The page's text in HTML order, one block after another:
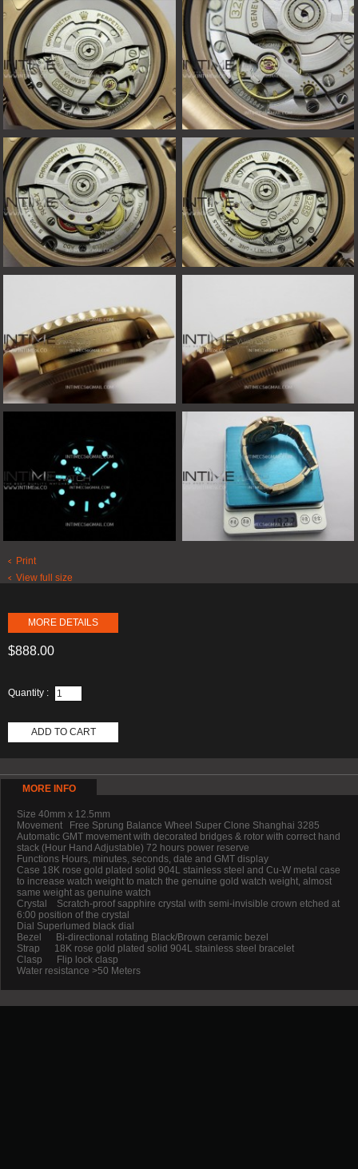
Print
View full size
MORE DETAILS
$888.00
Quantity :
ADD TO CART
MORE INFO
Size 40mm x 12.5mm
Movement Free Sprung Balance Wheel Super Clone Shanghai 3285
Automatic GMT movement with decorated bridges & rotor with correct hand
stack (Hour Hand Adjustable) 72 hours power reserve
Functions Hours, minutes, seconds, date and GMT display
Case 18K rose gold plated solid 904L stainless steel and Cu-W metal case
to increase watch weight to match the genuine gold watch weight, almost
same weight as genuine watch
Crystal Scratch-proof sapphire crystal with semi-invisible crown etched at
6:00 position of the crystal
Dial Superlumed black dial
Bezel Bi-directional rotating Black/Brown ceramic bezel
Strap 18K rose gold plated solid 904L stainless steel bracelet
Clasp Flip lock clasp
Water resistance >50 Meters